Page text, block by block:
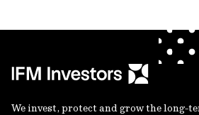
We invest, protect and grow the long-